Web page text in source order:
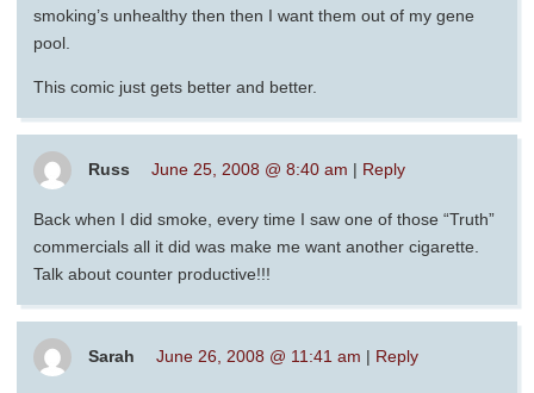
smoking’s unhealthy then then I want them out of my gene
pool.
This comic just gets better and better.
Russ June 25, 2008 @ 8:40 am | Reply
Back when I did smoke, every time I saw one of those “Truth”
commercials all it did was make me want another cigarette.
Talk about counter productive!!!
Sarah June 26, 2008 @ 11:41 am | Reply